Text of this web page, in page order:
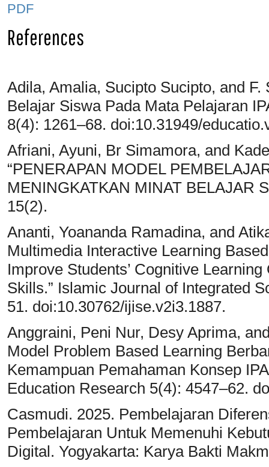
PDF
References
Adila, Amalia, Sucipto Sucipto, and
Belajar Siswa Pada Mata Pelajaran
8(4): 1261–68. doi:10.31949/
Afriani, Ayuni, Br Simamora, and
“PENERAPAN MODEL
MENINGKATKAN MINAT BELAJAR
15(2).
Ananti, Yoananda Ramadina, and
Multimedia Interactive Learning
Improve Students’ Cognitive
Skills.” Islamic Journal of Integrated
51. doi:10.30762/ijise.v2i3.1887.
Anggraini, Peni Nur, Desy Aprima,
Model Problem Based Learning
Kemampuan Pemahaman Konsep
Education Research 5(4): 4547–62.
Casmudi. 2025. Pembelajaran
Pembelajaran Untuk Memenuhi
Digital. Yogyakarta: Karya Bakti